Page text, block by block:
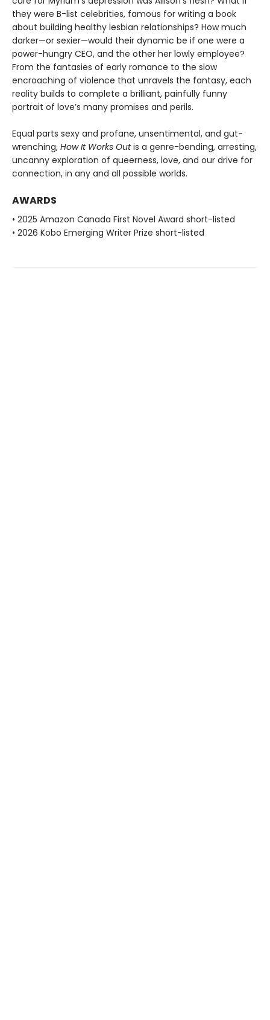
they were B-list celebrities, famous for writing a book
about building healthy lesbian relationships? How much
darker—or sexier—would their dynamic be if one were a
power-hungry CEO, and the other her lowly employee?
From the fantasies of early romance to the slow
encroaching of violence that unravels the fantasy, each
reality builds to complete a brilliant, painfully funny
portrait of love’s many promises and perils.
Equal parts sexy and profane, unsentimental, and gut-
wrenching, How It Works Outis a genre-bending, arresting,
uncanny exploration of queerness, love, and our drive for
connection, in any and all possible worlds.
AWARDS
• 2025 Amazon Canada First Novel Award short-listed
• 2026 Kobo Emerging Writer Prize short-listed